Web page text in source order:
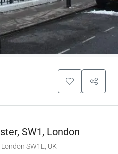
SW1, London
SW1E, UK